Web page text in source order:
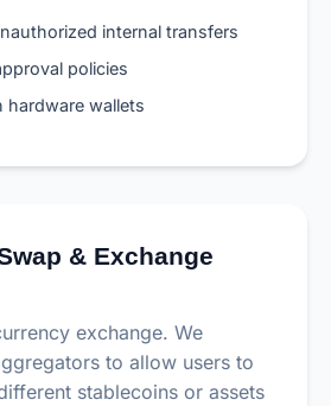
internal transfers
policies
hardware wallets
& Exchange
exchange. We
to allow users to
stablecoins or assets